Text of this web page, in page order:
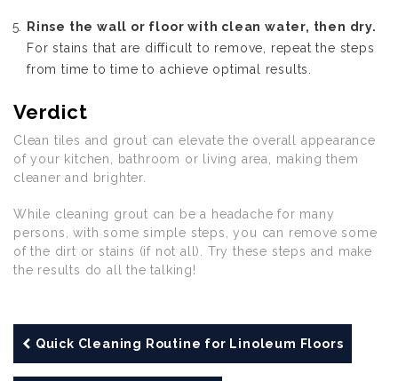
Rinse the wall or floor with clean water, then dry.
For stains that are difficult to remove, repeat the steps
from time to time to achieve optimal results.
Verdict
Clean tiles and grout can elevate the overall appearance
of your kitchen, bathroom or living area, making them
cleaner and brighter.
While cleaning grout can be a headache for many
persons, with some simple steps, you can remove some
of the dirt or stains (if not all). Try these steps and make
the results do all the talking!
Quick Cleaning Routine for Linoleum Floors